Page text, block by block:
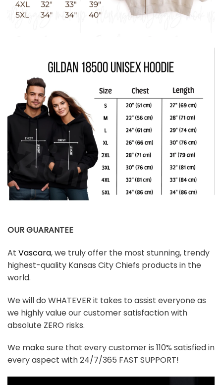
OUR GUARANTEE
At Vascara, we truly offer the most stunning, trendy
highest-quality Kansas City Chiefs products in the
world.
We will do WHATEVER it takes to assist everyone as
we highly value our customer satisfaction with
absolute ZERO risks.
We make sure that every customer is 110% satisfied in
every aspect with 24/7/365 FAST SUPPORT!